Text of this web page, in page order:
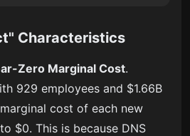
Characteristics
Zero Marginal Cost.
929 employees and $1.66B
cost of each new
$0. This is because DNS